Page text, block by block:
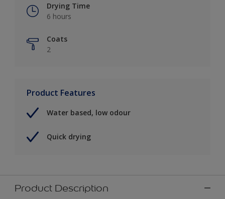
Drying Time
6 hours
Coats
2
Product Features
Water based, low odour
Quick drying
Product Description